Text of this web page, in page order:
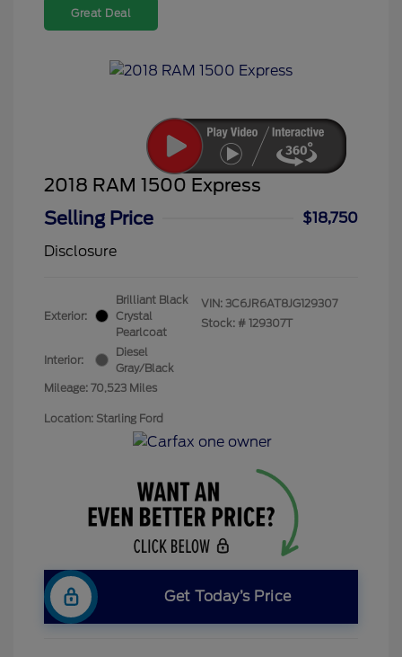
Great Deal
2018 RAM 1500 Express
Selling Price
$18,750
Disclosure
Exterior:
Brilliant Black
Crystal
Pearlcoat
Interior:
Diesel
Gray/Black
Mileage: 70,523 Miles
VIN: 3C6JR6AT8JG129307
Stock: # 129307T
Location: Starling Ford
Get Today’s Price